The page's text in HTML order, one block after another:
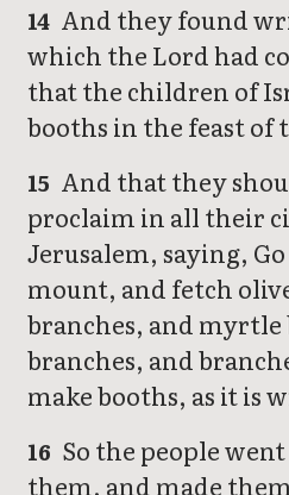
14 And they found
which the Lord had
that the children of
booths in the feast of
15 And that they
proclaim in all their
Jerusalem, saying,
mount, and fetch
branches, and myrtle
branches, and
make booths, as it is
16 So the people
them, and made